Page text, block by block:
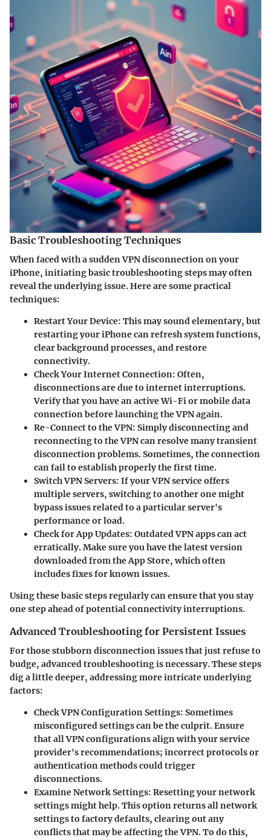
Basic Troubleshooting Techniques
When faced with a sudden VPN disconnection on your
iPhone, initiating basic troubleshooting steps may often
reveal the underlying issue. Here are some practical
techniques:
Restart Your Device: This may sound elementary, but
restarting your iPhone can refresh system functions,
clear background processes, and restore
connectivity.
Check Your Internet Connection: Often,
disconnections are due to internet interruptions.
Verify that you have an active Wi-Fi or mobile data
connection before launching the VPN again.
Re-Connect to the VPN: Simply disconnecting and
reconnecting to the VPN can resolve many transient
disconnection problems. Sometimes, the connection
can fail to establish properly the first time.
Switch VPN Servers: If your VPN service offers
multiple servers, switching to another one might
bypass issues related to a particular server's
performance or load.
Check for App Updates: Outdated VPN apps can act
erratically. Make sure you have the latest version
downloaded from the App Store, which often
includes fixes for known issues.
Using these basic steps regularly can ensure that you stay
one step ahead of potential connectivity interruptions.
Advanced Troubleshooting for Persistent Issues
For those stubborn disconnection issues that just refuse to
budge, advanced troubleshooting is necessary. These steps
dig a little deeper, addressing more intricate underlying
factors:
Check VPN Configuration Settings: Sometimes
misconfigured settings can be the culprit. Ensure
that all VPN configurations align with your service
provider's recommendations; incorrect protocols or
authentication methods could trigger
disconnections.
Examine Network Settings: Resetting your network
settings might help. This option returns all network
settings to factory defaults, clearing out any
conflicts that may be affecting the VPN. To do this,